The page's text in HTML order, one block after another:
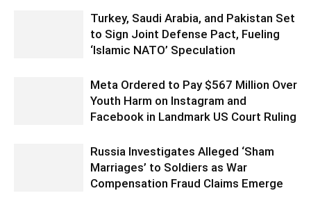
Turkey, Saudi Arabia, and Pakistan Set
to Sign Joint Defense Pact, Fueling
‘Islamic NATO’ Speculation
Meta Ordered to Pay $567 Million Over
Youth Harm on Instagram and
Facebook in Landmark US Court Ruling
Russia Investigates Alleged ‘Sham
Marriages’ to Soldiers as War
Compensation Fraud Claims Emerge